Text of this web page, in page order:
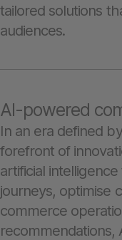
tailored solutions
audiences.
AI-powered
In an era defined
forefront of
artificial
journeys, optimise
commerce
recommendations,